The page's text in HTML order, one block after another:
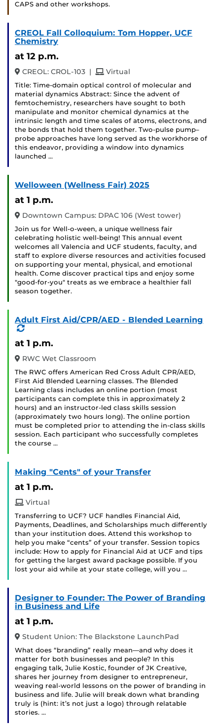
CAPS and other workshops.
CREOL Fall Colloquium: Tom Hopper, UCF
Chemistry
at 12 p.m.
CREOL: CROL-103 | andVirtual
Title: Time-domain optical control of molecular and
material dynamics Abstract: Since the advent of
femtochemistry, researchers have sought to both
manipulate and monitor chemical dynamics at the
intrinsic length and time scales of atoms, electrons, and
the bonds that hold them together. Two-pulse pump–
probe approaches have long served as the workhorse of
this endeavor, providing a window into dynamics
launched …
Welloween (Wellness Fair) 2025
at 1 p.m.
Downtown Campus: DPAC 106 (West tower)
Join us for Well-o-ween, a unique wellness fair
celebrating holistic well-being! This annual event
welcomes all Valencia and UCF students, faculty, and
staff to explore diverse resources and activities focused
on supporting your mental, physical, and emotional
health. Come discover practical tips and enjoy some
"good-for-you" treats as we embrace a healthier fall
season together.
Adult First Aid/CPR/AED - Blended Learning
(Recurring
at 1 p.m.
RWC Wet Classroom
The RWC offers American Red Cross Adult CPR/AED,
First Aid Blended Learning classes. The Blended
Learning class includes an online portion (most
participants can complete this in approximately 2
hours) and an instructor-led class skills session
(approximately two hours long). The online portion
must be completed prior to attending the in-class skills
session. Each participant who successfully completes
the course …
Making "Cents" of your Transfer
at 1 p.m.
Virtual
Transferring to UCF? UCF handles Financial Aid,
Payments, Deadlines, and Scholarships much differently
than your institution does. Attend this workshop to
help you make “cents” of your transfer. Session topics
include: How to apply for Financial Aid at UCF and tips
for getting the largest award package possible. If you
lost your aid while at your state college, will you …
Designer to Founder: The Power of Branding
in Business and Life
at 1 p.m.
Student Union: The Blackstone LaunchPad
What does “branding” really mean—and why does it
matter for both businesses and people? In this
engaging talk, Julie Kostic, founder of JK Creative,
shares her journey from designer to entrepreneur,
weaving real-world lessons on the power of branding in
business and life. Julie will break down what branding
truly is (hint: it’s not just a logo) through relatable
stories. …